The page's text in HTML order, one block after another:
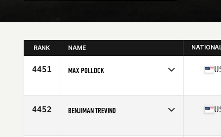
RANK NAME
4451 MAX POLLOCK
Affiliate
CrossFit 061
4452 BENJIMAN TREVINO
Affiliate
CrossFit Recreate